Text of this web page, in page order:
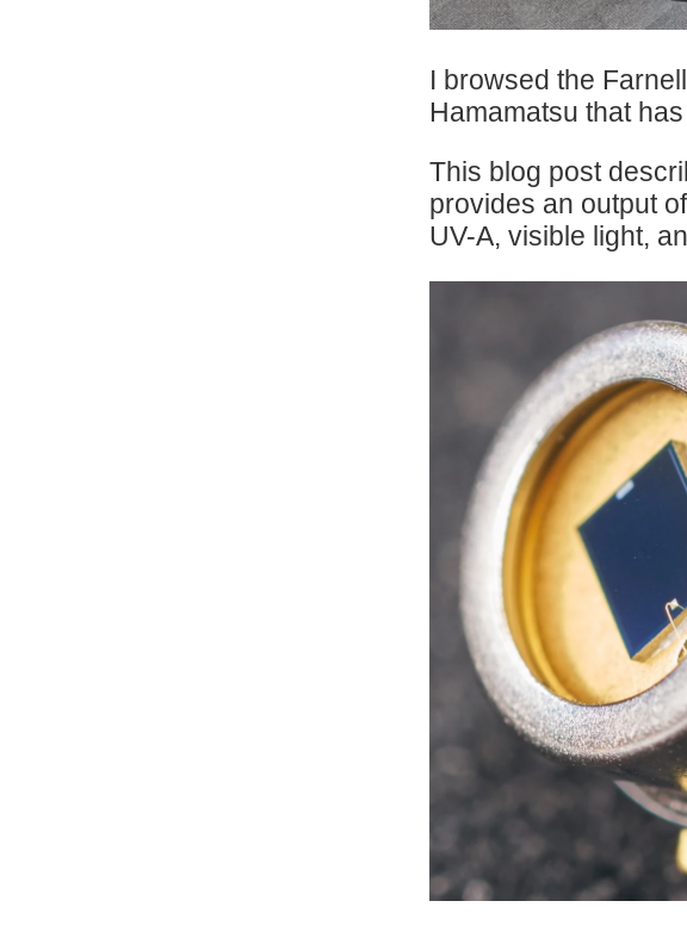
I browsed the
Hamamatsu that
This blog post
provides an output
UV-A, visible light,